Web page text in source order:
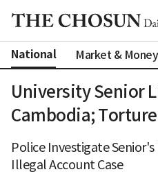
National Market & Money
University Senior
Cambodia;
Police Investigate
Illegal Account Case